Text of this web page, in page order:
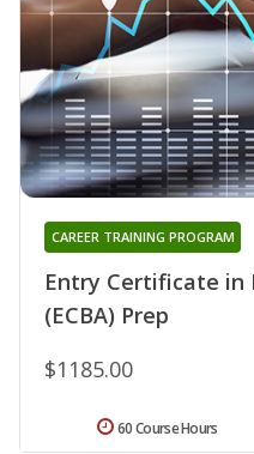
Entry Certificate in
(ECBA) Prep
CAREER TRAINING PROGRAM
$1185.00
60 Course Hours